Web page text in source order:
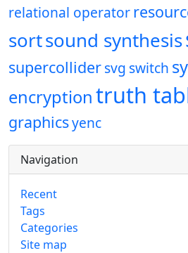
relational operator
sortsound synthesis
supercollidersvg switch
encryptiontruth
graphicsyenc
Navigation
Recent
Tags
Categories
Site map